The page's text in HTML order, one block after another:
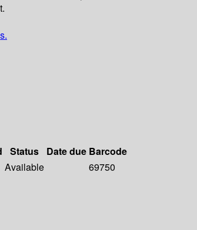
Status Date due Barcode
Available
69750